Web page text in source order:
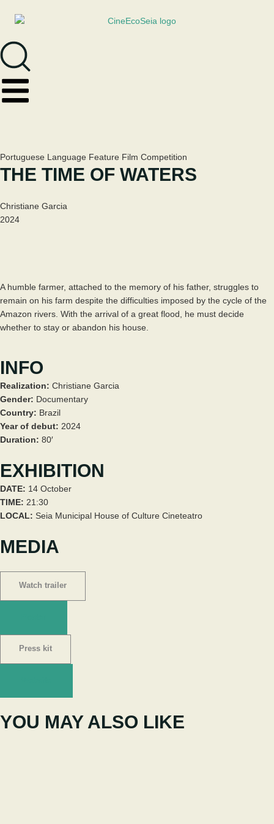
Portuguese Language Feature Film Competition
THE TIME OF WATERS
Christiane Garcia
2024
A humble farmer, attached to the memory of his father, struggles to
remain on his farm despite the difficulties imposed by the cycle of the
Amazon rivers. With the arrival of a great flood, he must decide
whether to stay or abandon his house.
INFO
Realization: Christiane Garcia
Gender: Documentary
Country: Brazil
Year of debut: 2024
Duration: 80′
EXHIBITION
DATE: 14 October
TIME: 21:30
LOCAL: Seia Municipal House of Culture Cineteatro
MEDIA
Watch trailer
Press kit
YOU MAY ALSO LIKE